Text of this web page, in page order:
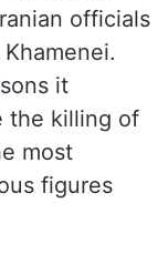
officials
it
the killing of
most
figures